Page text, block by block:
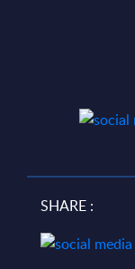
SHARE :